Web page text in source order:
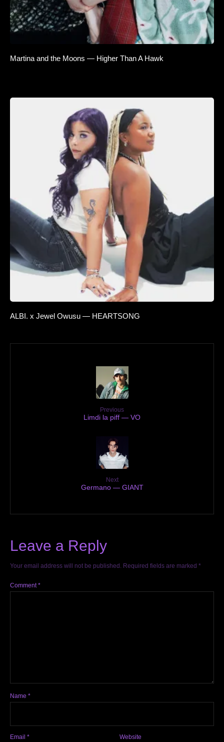
Martina and the Moons — Higher Than A Hawk
ALBI. x Jewel Owusu — HEARTSONG
Previous
Limdi la piff — VO
Next
Germano — GIANT
Leave a Reply
Your email address will not be published. Required fields are marked *
Comment*
Name *
Email * Website